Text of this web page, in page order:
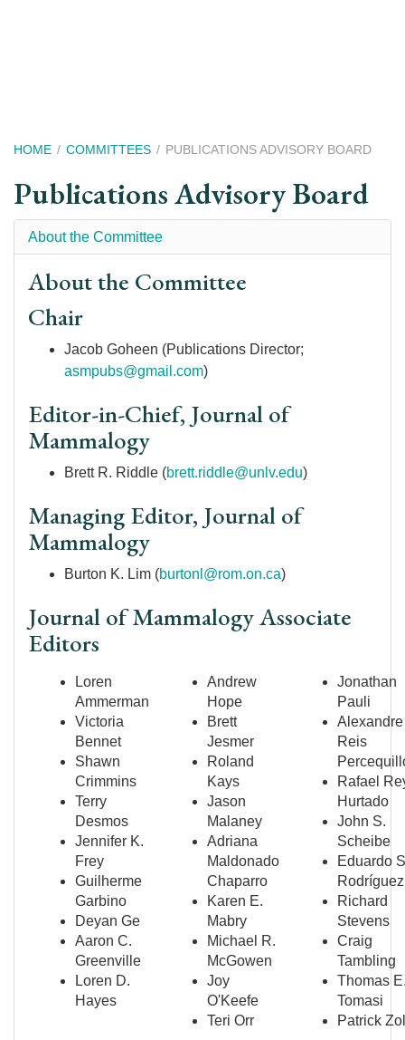
Breadcrumb
HOME COMMITTEES PUBLICATIONS ADVISORY BOARD
Publications Advisory Board
About the Committee
About the Committee
Chair
Jacob Goheen (Publications Director;
asmpubs@gmail.com)
Editor-in-Chief, Journal of
Mammalogy
Brett R. Riddle (brett.riddle@unlv.edu)
Managing Editor, Journal of
Mammalogy
Burton K. Lim (burtonl@rom.on.ca)
Journal of Mammalogy Associate
Editors
Loren
Ammerman
Victoria
Bennet
Shawn
Crimmins
Terry
Desmos
Jennifer K.
Frey
Guilherme
Garbino
Deyan Ge
Aaron C.
Greenville
Loren D.
Hayes
Andrew
Hope
Brett
Jesmer
Roland
Kays
Jason
Malaney
Adriana
Maldonado
Chaparro
Karen E.
Mabry
Michael R.
McGowen
Joy
O'Keefe
Teri Orr
Jonathan
Pauli
Alexandre
Reis
Rafael
Hurtado
John S.
Scheibe
Eduardo
Rodríguez
Richard
Stevens
Craig
Tambling
Thomas
Tomasi
Patrick